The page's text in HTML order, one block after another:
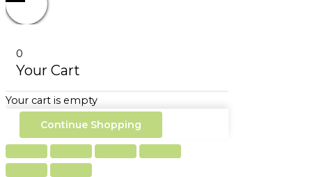
0
Your Cart
Your cart is empty
Continue Shopping